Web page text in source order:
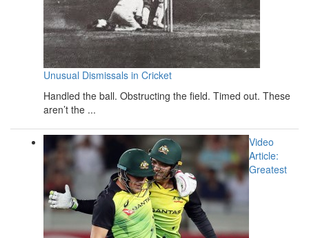
Unusual Dismissals in Cricket
Handled the ball. Obstructing the field. Timed out. These
aren’t the ...
Video
Article:
Greatest